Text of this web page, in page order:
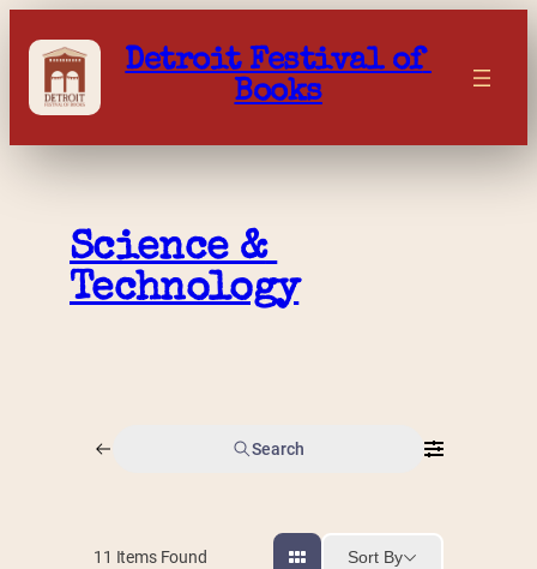
content
Detroit Festival of
Books
Science &
Technology
Search
11 Items Found Sort By